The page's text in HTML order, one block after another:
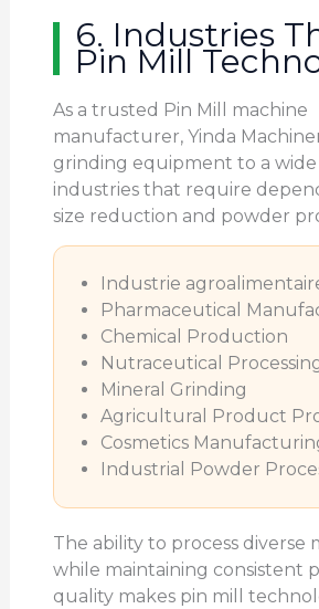
6. Industries
Pin Mill
As a trusted Pin Mill machine
manufacturer, Yinda
grinding equipment to a
industries that require
size reduction and powder
Industrie
Pharmaceutical
Chemical Production
Nutraceutical
Mineral Grinding
Agricultural Product
Cosmetics
Industrial Powder
The ability to process diverse
while maintaining consistent
quality makes pin mill